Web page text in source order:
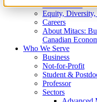
What We Do
Equity, Diversity,
Careers
About Mitacs:
Canadian
Who We Serve
Business
Not-for-Profit
Student &
Professor
Sectors